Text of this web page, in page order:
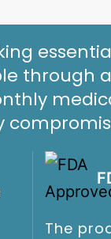
through
The